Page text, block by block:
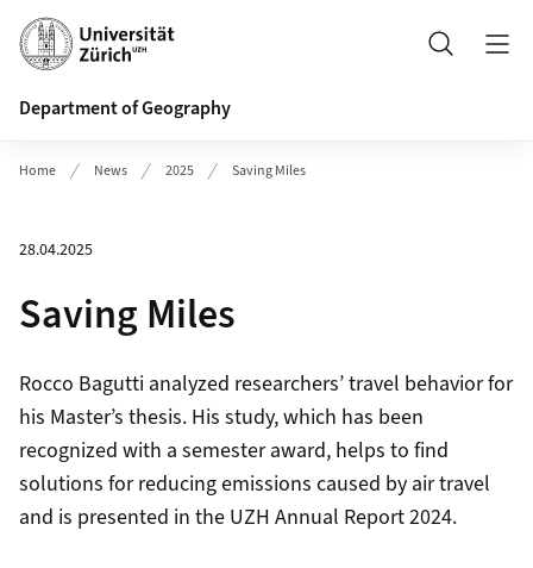
Header
Search
Department of Geography
Home News 2025 Saving Miles
28.04.2025
Saving Miles
Rocco Bagutti analyzed researchers’ travel behavior for
his Master’s thesis. His study, which has been
recognized with a semester award, helps to find
solutions for reducing emissions caused by air travel
and is presented in the UZH Annual Report 2024.